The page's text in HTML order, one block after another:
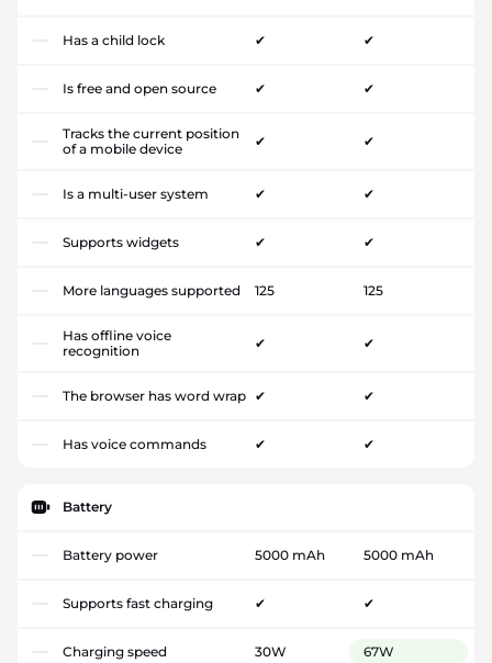
Has a child lock ✔ ✔
Is free and open source ✔ ✔
Tracks the current position
of a mobile device
✔ ✔
Is a multi-user system ✔ ✔
Supports widgets ✔ ✔
More languages supported 125 125
Has offline voice
recognition
✔ ✔
The browser has word wrap ✔ ✔
Has voice commands ✔ ✔
Battery
Battery power 5000 mAh 5000 mAh
Supports fast charging ✔ ✔
Charging speed 30W 67W